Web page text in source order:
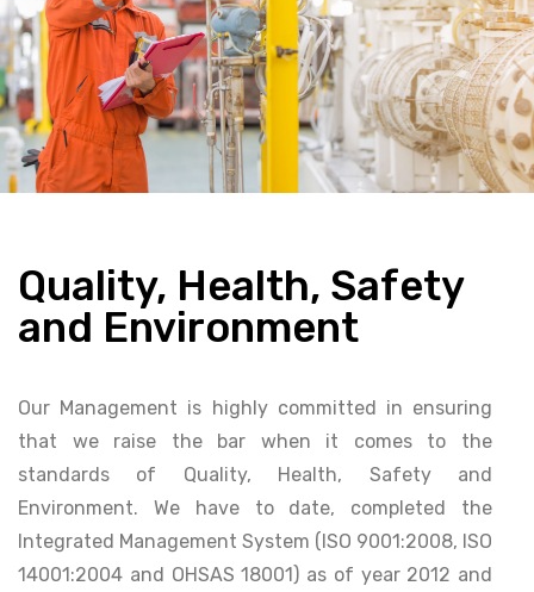
Quality, Health, Safety
and Environment
Our Management is highly committed in ensuring
that we raise the bar when it comes to the
standards of Quality, Health, Safety and
Environment. We have to date, completed the
Integrated Management System (ISO 9001:2008, ISO
14001:2004 and OHSAS 18001) as of year 2012 and